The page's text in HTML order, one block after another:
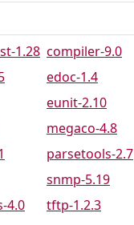
PR-8660
PR-8704
PR-8798
PR-8885
PR-8932
PR-8960
PR-8975
PR-9013
1.28 compiler-9.0
edoc-1.4
eunit-2.10
megaco-4.8
parsetools-2.7
snmp-5.19
4.0 tftp-1.2.3